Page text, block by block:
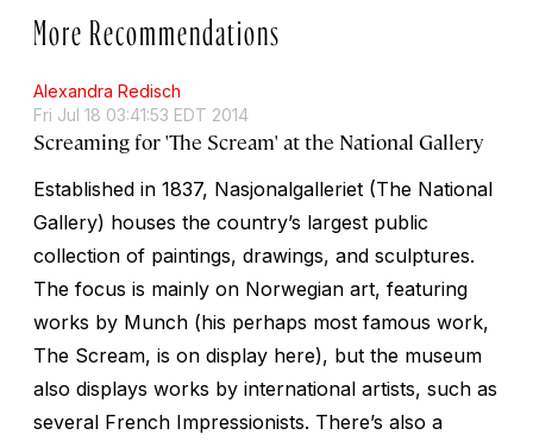
More Recommendations
Alexandra Redisch
Fri Jul 18 03:41:53 EDT 2014
Screaming for 'The Scream' at the National Gallery
Established in 1837, Nasjonalgalleriet (The National
Gallery) houses the country’s largest public
collection of paintings, drawings, and sculptures.
The focus is mainly on Norwegian art, featuring
works by Munch (his perhaps most famous work,
The Scream, is on display here), but the museum
also displays works by international artists, such as
several French Impressionists. There’s also a